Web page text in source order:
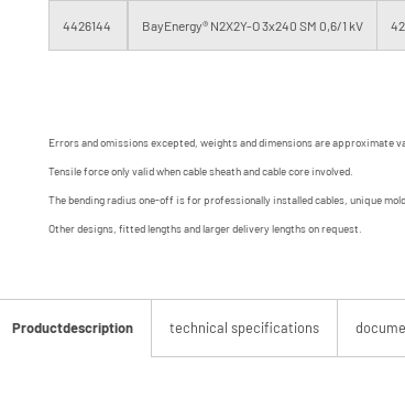
4426144 BayEnergy® N2X2Y-O 3x240 SM 0,6/1 kV
Errors and omissions excepted, weights and dimensions are approximate
Tensile force only valid when cable sheath and cable core involved.
The bending radius one-off is for professionally installed cables, unique
Other designs, fitted lengths and larger delivery lengths on request.
Productdescription technical specifications